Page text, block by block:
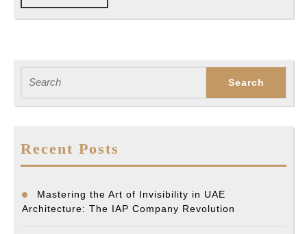
FULL
for:
Recent Posts
Mastering the Art of Invisibility in UAE
Architecture: The IAP Company Revolution